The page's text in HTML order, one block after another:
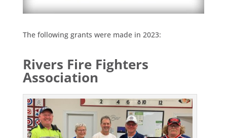
The following grants were made in 2023:
Rivers Fire Fighters
Association